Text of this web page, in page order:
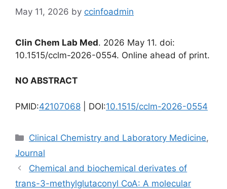
May 11, 2026 by ccinfoadmin
Clin Chem Lab Med. 2026 May 11. doi:
10.1515/cclm-2026-0554. Online ahead of print.
NO ABSTRACT
PMID:42107068 | DOI:10.1515/cclm-2026-0554
Categories
Clinical Chemistry and Laboratory Medicine,
Journal
Chemical and biochemical derivates of
trans-3-methylglutaconyl CoA: A molecular